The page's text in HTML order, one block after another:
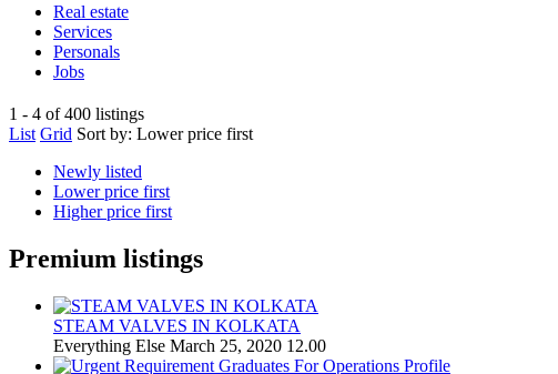
Real estate
Services
Personals
Jobs
1 - 4 of 400 listings
List Grid Sort by: Lower price first
Newly listed
Lower price first
Higher price first
Premium listings
STEAM VALVES IN KOLKATA
Everything Else March 25, 2020 12.00